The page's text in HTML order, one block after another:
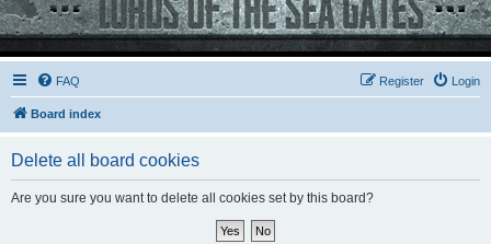
FAQ Login
Register
Board index
Delete all board cookies
Are you sure you want to delete all cookies set by this board?